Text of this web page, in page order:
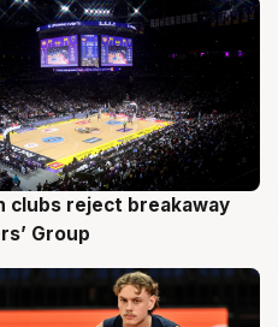
clubs reject breakaway
Group